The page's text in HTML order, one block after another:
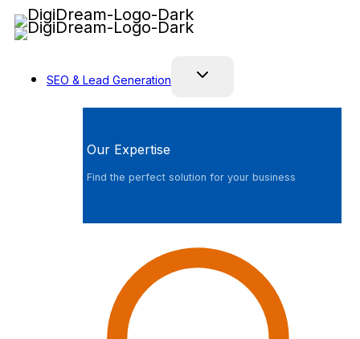
Skip
to
SEO & Lead Generation
Our Expertise
Find the perfect solution for your business